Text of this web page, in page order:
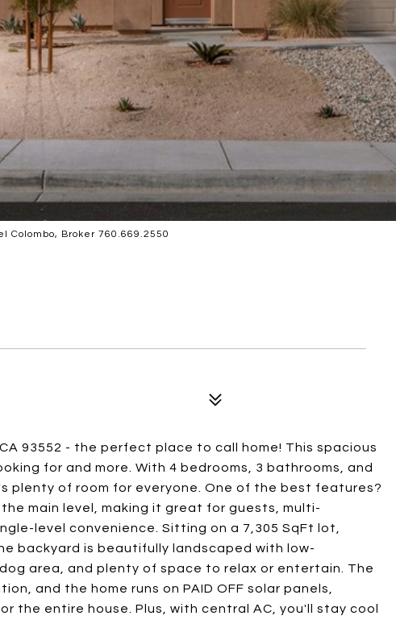
Colombo, Broker 760.669.2550
93552 - the perfect place to call home! This spacious
for and more. With 4 bedrooms, 3 bathrooms, and
plenty of room for everyone. One of the best features?
main level, making it great for guests, multi-
level convenience. Sitting on a 7,305 SqFt lot,
backyard is beautifully landscaped with low-
area, and plenty of space to relax or entertain. The
and the home runs on PAID OFF solar panels,
the entire house. Plus, with central AC, you'll stay cool